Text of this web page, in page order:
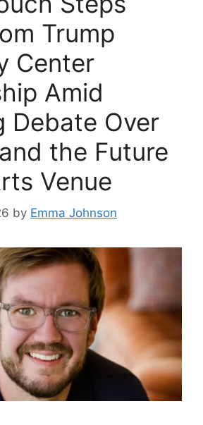
Trump
Center
Amid
Debate Over
the Future
Venue
by Emma Johnson